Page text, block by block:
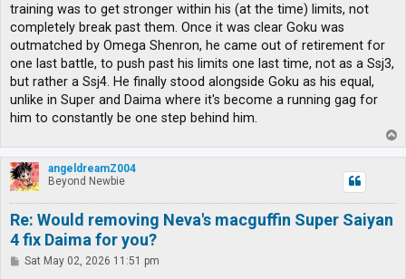
training was to get stronger within his (at the time) limits, not
completely break past them. Once it was clear Goku was
outmatched by Omega Shenron, he came out of retirement for
one last battle, to push past his limits one last time, not as a Ssj3,
but rather a Ssj4. He finally stood alongside Goku as his equal,
unlike in Super and Daima where it's become a running gag for
him to constantly be one step behind him.
o
p
angeldreamZ004
Beyond Newbie
Re: Would removing Neva's macguffin Super Saiyan
4 fix Daima for you?
PSat May 02, 2026 11:51 pm